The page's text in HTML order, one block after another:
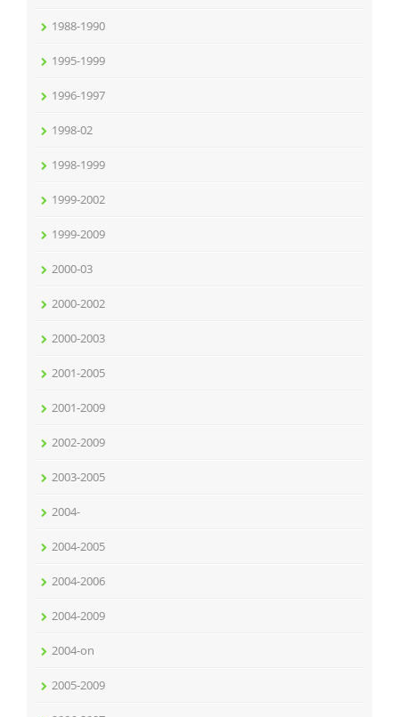
1988-1990
1995-1999
1996-1997
1998-02
1998-1999
1999-2002
1999-2009
2000-03
2000-2002
2000-2003
2001-2005
2001-2009
2002-2009
2003-2005
2004-
2004-2005
2004-2006
2004-2009
2004-on
2005-2009